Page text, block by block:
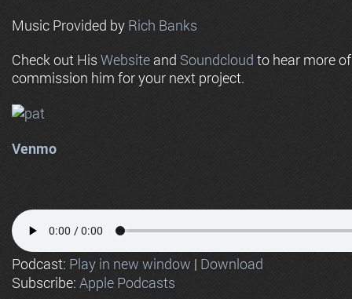
Music Provided by Rich Banks
Check out His Website and Soundcloud to hear more
commission him for your next project.
Venmo
Podcast: Play in new window | Download
Subscribe: Apple Podcasts